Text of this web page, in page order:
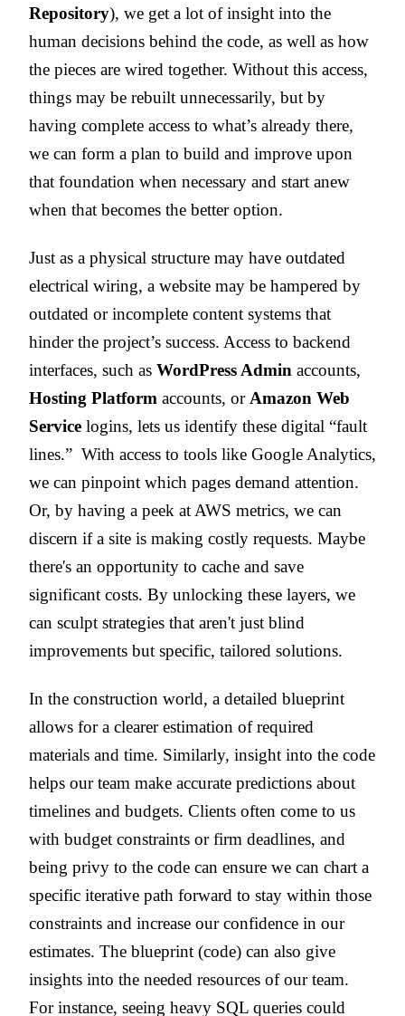
Repository), we get a lot of insight into the
human decisions behind the code, as well as how
the pieces are wired together. Without this access,
things may be rebuilt unnecessarily, but by
having complete access to what’s already there,
we can form a plan to build and improve upon
that foundation when necessary and start anew
when that becomes the better option.
Just as a physical structure may have outdated
electrical wiring, a website may be hampered by
outdated or incomplete content systems that
hinder the project’s success. Access to backend
interfaces, such as WordPress Admin accounts,
Hosting Platform accounts, or Amazon Web
Service logins, lets us identify these digital “fault
lines.” With access to tools like Google Analytics,
we can pinpoint which pages demand attention.
Or, by having a peek at AWS metrics, we can
discern if a site is making costly requests. Maybe
there's an opportunity to cache and save
significant costs. By unlocking these layers, we
can sculpt strategies that aren't just blind
improvements but specific, tailored solutions.
In the construction world, a detailed blueprint
allows for a clearer estimation of required
materials and time. Similarly, insight into the code
helps our team make accurate predictions about
timelines and budgets. Clients often come to us
with budget constraints or firm deadlines, and
being privy to the code can ensure we can chart a
specific iterative path forward to stay within those
constraints and increase our confidence in our
estimates. The blueprint (code) can also give
insights into the needed resources of our team.
For instance, seeing heavy SQL queries could